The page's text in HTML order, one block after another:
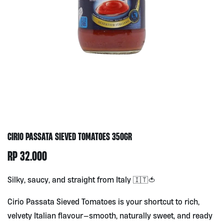
CIRIO PASSATA SIEVED TOMATOES 350GR
RP32.000
Silky, saucy, and straight from Italy 🇮🇹🍅
Cirio Passata Sieved Tomatoes is your shortcut to rich,
velvety Italian flavour—smooth, naturally sweet, and ready